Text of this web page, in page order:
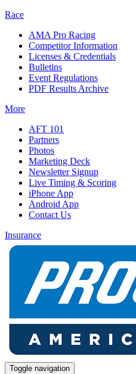
Race
AMA Pro Racing
Competitor Information
Licenses & Credentials
Bulletins
Event Regulations
PDF Results Archive
More
AFT 101
Partners
Photos
Marketing Deck
Newsletter Signup
Live Timing & Scoring
iPhone App
Android App
Contact Us
Insurance
Toggle navigation